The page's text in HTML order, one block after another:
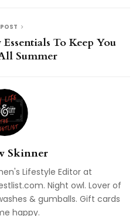
To Keep You
Summer
Skinner
Lifestyle Editor at
Night owl. Lover of
& gumballs. Gift cards
happy.